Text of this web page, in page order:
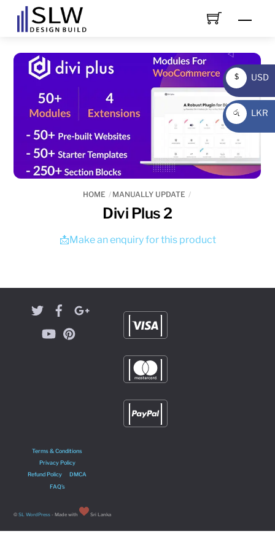
HOME MANUALLY UPDATE
Divi Plus 2
📩Make an enquiry for this product
Terms & Conditions
Privacy Policy
Refund Policy
DMCA
FAQ’s
©SL WordPress - Made with Sri Lanka
$
USD
USD
රු
LKR
LKR